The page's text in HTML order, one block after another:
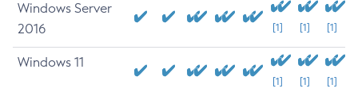
Windows Server
2016
[1] [1] [1]
Windows 11
[1] [1] [1]